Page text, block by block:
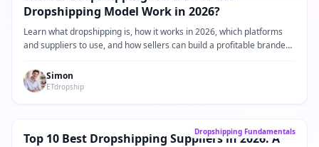
Dropshipping Model Work in 2026?
Learn what dropshipping is, how it works in 2026, which platforms
and suppliers to use, and how sellers can build a profitable branded
Simon
ETdropship
Dropshipping Fundamentals
Top 10 Best Dropshipping Suppliers in 2026: A